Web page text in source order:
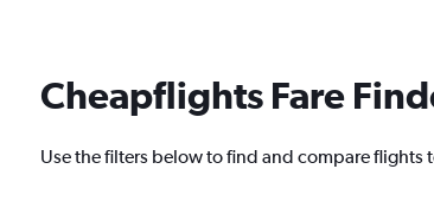
Cheapflights Fare
Use the filters below to find and compare flights